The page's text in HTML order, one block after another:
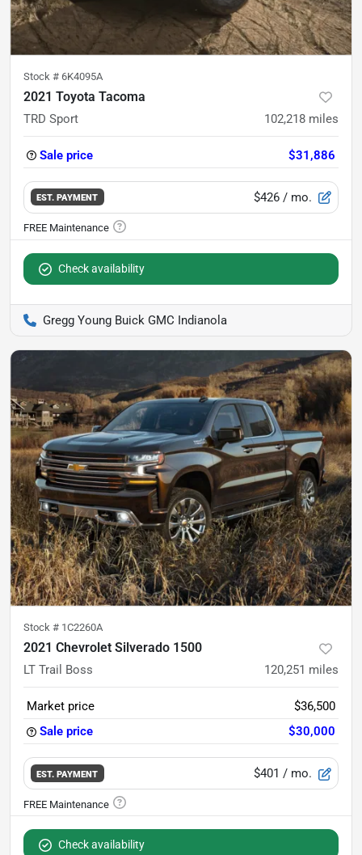
Stock # 6K4095A
2021 Toyota Tacoma
TRD Sport 102,218 miles
Sale price $31,886
EST. PAYMENT $426 / mo.
Check availability
Gregg Young Buick GMC Indianola
Stock # 1C2260A
2021 Chevrolet Silverado 1500
LT Trail Boss 120,251 miles
Market price
$36,500
Sale price
$30,000
EST. PAYMENT $401 / mo.
Check availability